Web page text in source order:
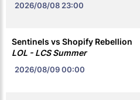
2026/08/0823:00
2026/08/0900:00
Sentinels vs Shopify Rebellion
LOL - LCS Summer